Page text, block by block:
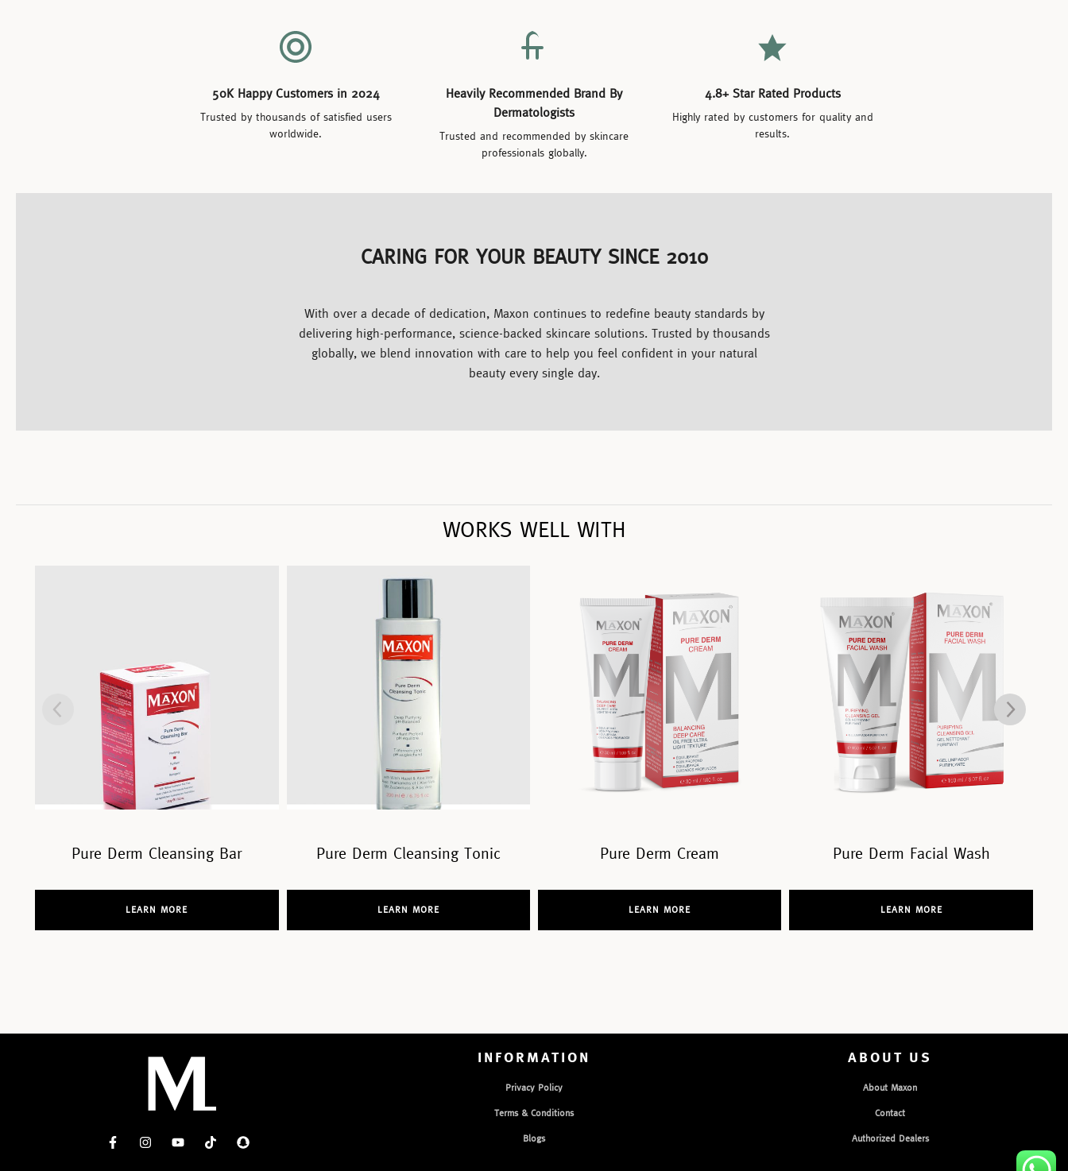
50K Happy Customers in 2024
Trusted by thousands of satisfied users
worldwide.
Heavily Recommended Brand By
Dermatologists
Trusted and recommended by skincare
professionals globally.
4.8+ Star Rated Products
Highly rated by customers for quality and
results.
CARING FOR YOUR BEAUTY SINCE 2010
With over a decade of dedication, Maxon continues to redefine beauty standards by
delivering high-performance, science-backed skincare solutions. Trusted by thousands
globally, we blend innovation with care to help you feel confident in your natural
beauty every single day.
WORKS WELL WITH
Pure Derm Cleansing Tonic
LEARN MORE
Pure Derm Cream
LEARN MORE
Pure Derm Facial Wash
LEARN MORE
Pure Derm Mask
LEARN MORE
INFORMATION
Privacy Policy
Terms & Conditions
Blogs
ABOUT US
About Maxon
Contact
Authorized Dealers